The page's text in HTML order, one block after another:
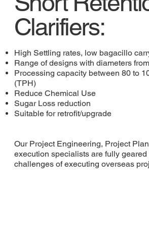
Clarifiers:
High Settling rates, low bagacillo
Range of designs with diameters
Processing capacity between 80 to
(TPH)
Reduce Chemical Use
Sugar Loss reduction
Suitable for retrofit/upgrade
Our Project Engineering, Project
execution specialists are fully geared
challenges of executing overseas